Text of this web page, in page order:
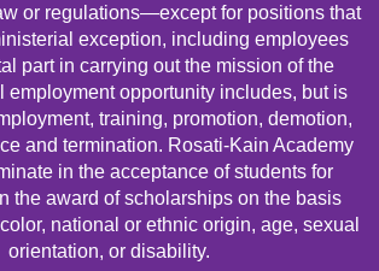
or regulations—except for positions that
exception, including employees
part in carrying out the mission of the
employment opportunity includes, but is
training, promotion, demotion,
and termination. Rosati-Kain Academy
in the acceptance of students for
the award of scholarships on the basis
national or ethnic origin, age, sexual
orientation, or disability.